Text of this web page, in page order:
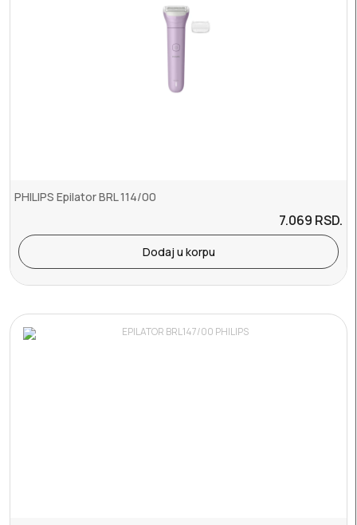
PHILIPS Epilator BRL 114/00
7.069 RSD.
Dodaj u korpu